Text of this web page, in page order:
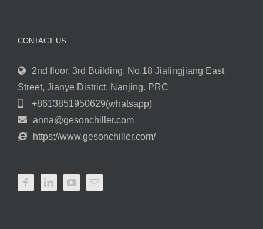
CONTACT US
2nd floor. 3rd Building, No.18 Jialingjiang East
Street, Jianye District. Nanjing. PRC
+8613851950629(whatsapp)
anna@gesonchiller.com
https://www.gesonchiller.com/